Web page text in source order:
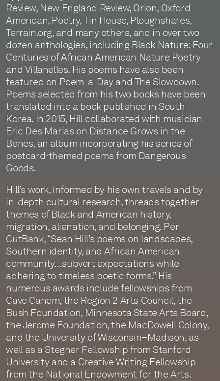
Review, New England Review, Orion, Oxford
American, Poetry, Tin House, Ploughshares,
Terrain.org, and many others, and in over two
dozen anthologies, including Black Nature: Four
Centuries of African American Nature Poetry
and Villanelles. His poems have also been
featured on Poem-a-Day and The Slowdown.
Poems selected from his two books have been
translated into a book published in South
Korea. In 2015, Hill collaborated with musician
Eric Des Marias on Distance Grows in the
Bones, an album incorporating his series of
postcard-themed poems from Dangerous
Goods.
Hill’s work, informed by his own travels and by
in-depth cultural research, threads together
themes of Black and American history,
migration, alienation, and belonging. Per
CutBank, “Sean Hill’s poems on landscapes,
Southern identity, and African American
community…subvert expectations while
adhering to timeless poetic forms.” His
numerous awards include fellowships from
Cave Canem, the Region 2 Arts Council, the
Bush Foundation, Minnesota State Arts Board,
the Jerome Foundation, the MacDowell Colony,
and the University of Wisconsin–Madison, as
well as a Stegner Fellowship from Stanford
University and a Creative Writing Fellowship
from the National Endowment for the Arts.